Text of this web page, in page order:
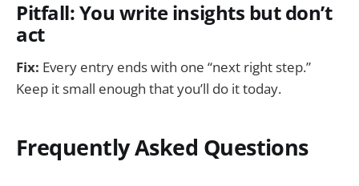
Pitfall: You write insights but don’t
act
Fix: Every entry ends with one “next right step.”
Keep it small enough that you’ll do it today.
Frequently Asked Questions